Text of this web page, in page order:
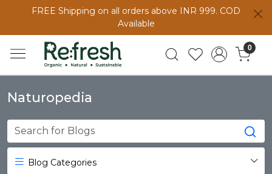
FREE Shipping on all orders above INR 999. COD
Available
0
Naturopedia
Blog Categories